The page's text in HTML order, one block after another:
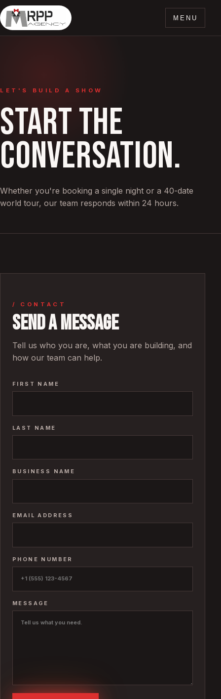
MENU
LET'S BUILD A SHOW
START THE
CONVERSATION.
Whether you're booking a single night or a 40-date
world tour, our team responds within 24 hours.
/ CONTACT
Send a message
Tell us who you are, what you are building, and
how our team can help.
FIRST NAME
LAST NAME
BUSINESS NAME
EMAIL ADDRESS
PHONE NUMBER
MESSAGE